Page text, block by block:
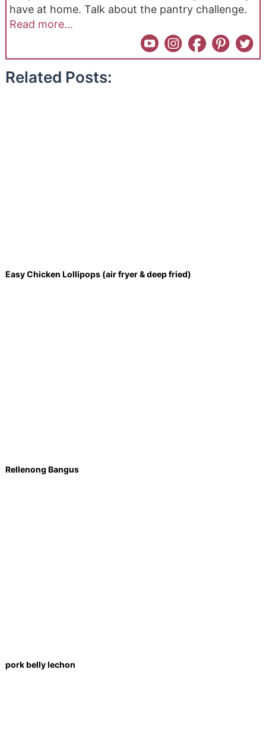
have at home. Talk about the pantry challenge.
Read more...
Related Posts:
Easy Chicken Lollipops (air fryer & deep fried)
Rellenong Bangus
pork belly lechon